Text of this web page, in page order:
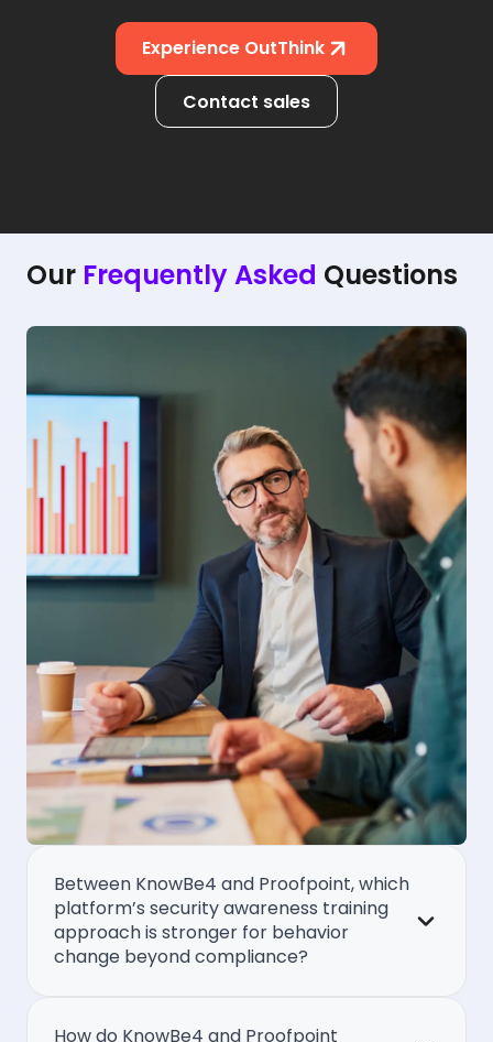
Experience OutThink
Contact sales
Our Frequently Asked Questions
Between KnowBe4 and Proofpoint, which
platform’s security awareness training
approach is stronger for behavior
change beyond compliance?
How do KnowBe4 and Proofpoint